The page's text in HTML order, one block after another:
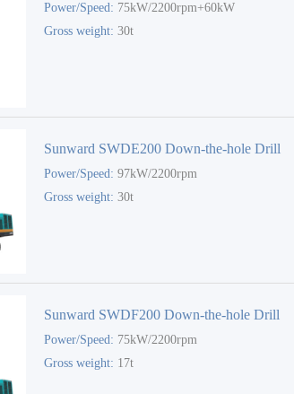
Power/Speed: 75kW/2200rpm+60kW
Gross weight:30t
Sunward SWDE200 Down-the-hole Drill
Power/Speed:97kW/2200rpm
Gross weight:30t
Sunward SWDF200 Down-the-hole Drill
Power/Speed: 75kW/2200rpm
Gross weight: 17t